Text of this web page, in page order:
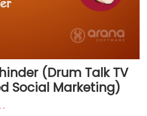
(Drum Talk TV
Social Marketing)
.